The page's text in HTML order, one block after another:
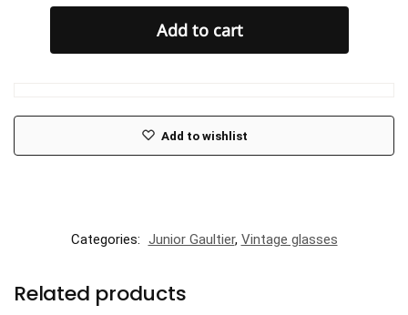
Add to cart
Add to wishlist
Categories: Junior Gaultier, Vintage glasses
Related products